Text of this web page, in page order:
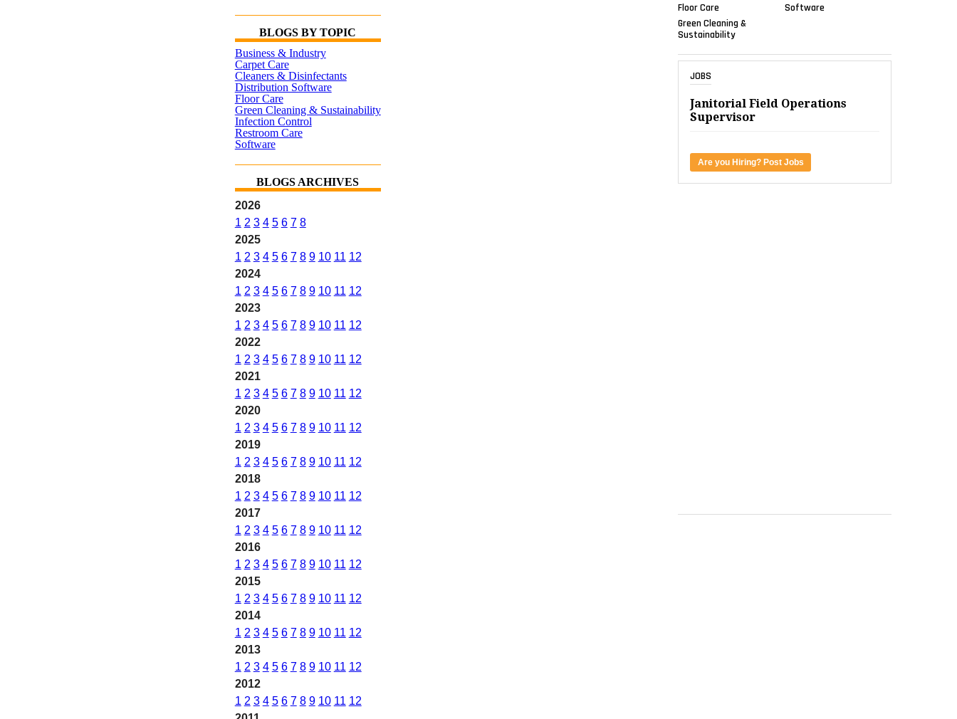
BLOGS BY TOPIC
Business & Industry
Carpet Care
Cleaners & Disinfectants
Distribution Software
Floor Care
Green Cleaning & Sustainability
Infection Control
Restroom Care
Software
BLOGS ARCHIVES
2026
1 2 3 4 5 6 7 8
2025
1 2 3 4 5 6 7 8 9 10 11 12
2024
1 2 3 4 5 6 7 8 9 10 11 12
2023
1 2 3 4 5 6 7 8 9 10 11 12
2022
1 2 3 4 5 6 7 8 9 10 11 12
2021
1 2 3 4 5 6 7 8 9 10 11 12
2020
1 2 3 4 5 6 7 8 9 10 11 12
2019
1 2 3 4 5 6 7 8 9 10 11 12
2018
1 2 3 4 5 6 7 8 9 10 11 12
2017
1 2 3 4 5 6 7 8 9 10 11 12
2016
1 2 3 4 5 6 7 8 9 10 11 12
2015
1 2 3 4 5 6 7 8 9 10 11 12
2014
1 2 3 4 5 6 7 8 9 10 11 12
2013
1 2 3 4 5 6 7 8 9 10 11 12
2012
1 2 3 4 5 6 7 8 9 10 11 12
Floor Care
Green Cleaning &
Sustainability
Software
JOBS
Janitorial Field Operations
Supervisor
Are you Hiring? Post Jobs